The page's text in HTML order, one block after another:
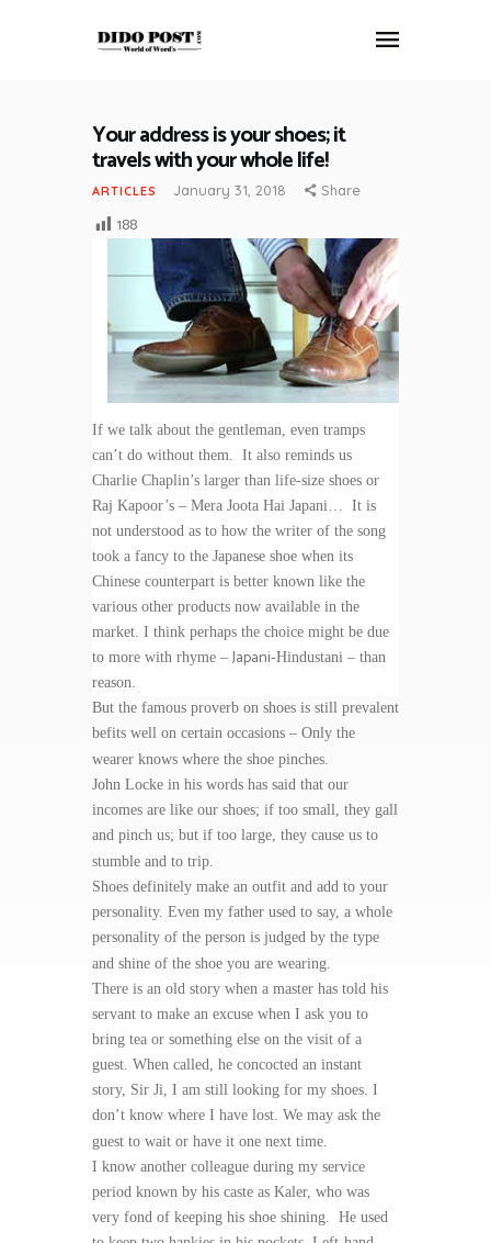
HOME
ABOUT
ARTICLES
FRANKLY SPEAKING
VIDEOS
CONTACT
Your address is your shoes; it
travels with your whole life!
ARTICLES January 31, 2018 Share
188
If we talk about the gentleman, even tramps
can’t do without them. It also reminds us
Charlie Chaplin’s larger than life-size shoes or
Raj Kapoor’s – Mera Joota Hai Japani… It is
not understood as to how the writer of the song
took a fancy to the Japanese shoe when its
Chinese counterpart is better known like the
various other products now available in the
market. I think perhaps the choice might be due
to more with rhyme – Japani-Hindustani – than
reason.
But the famous proverb on shoes is still prevalent
befits well on certain occasions – Only the
wearer knows where the shoe pinches.
John Locke in his words has said that our
incomes are like our shoes; if too small, they gall
and pinch us; but if too large, they cause us to
stumble and to trip.
Shoes definitely make an outfit and add to your
personality. Even my father used to say, a whole
personality of the person is judged by the type
and shine of the shoe you are wearing.
There is an old story when a master has told his
servant to make an excuse when I ask you to
bring tea or something else on the visit of a
guest. When called, he concocted an instant
story, Sir Ji, I am still looking for my shoes. I
don’t know where I have lost. We may ask the
guest to wait or have it one next time.
I know another colleague during my service
period known by his caste as Kaler, who was
very fond of keeping his shoe shining. He used